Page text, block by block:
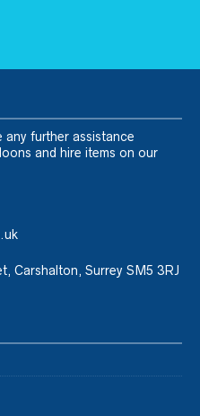
any further assistance
and hire items on our
Carshalton, Surrey SM5 3RJ